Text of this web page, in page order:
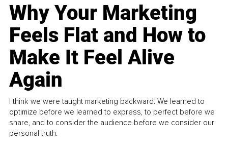
Why Your Marketing
Feels Flat and How to
Make It Feel Alive
Again
I think we were taught marketing backward. We learned to
optimize before we learned to express, to perfect before we
share, and to consider the audience before we consider our
personal truth.